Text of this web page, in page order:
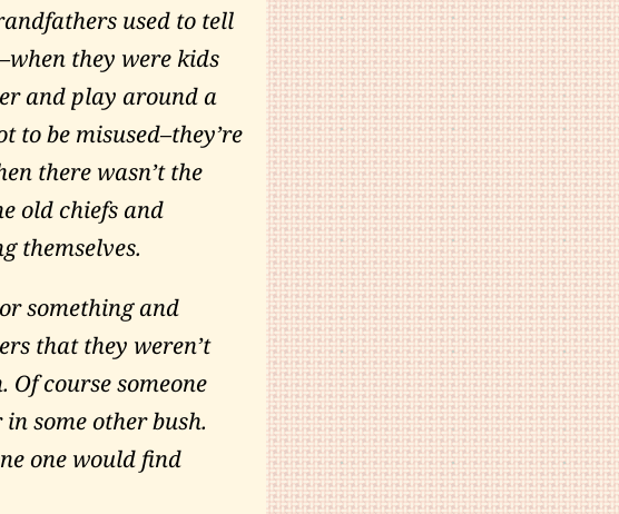
used to tell
they were kids
and play around a
to be misused–they’re
there wasn’t the
old chiefs and
themselves.
something and
that they weren’t
course someone
some other bush.
one would find